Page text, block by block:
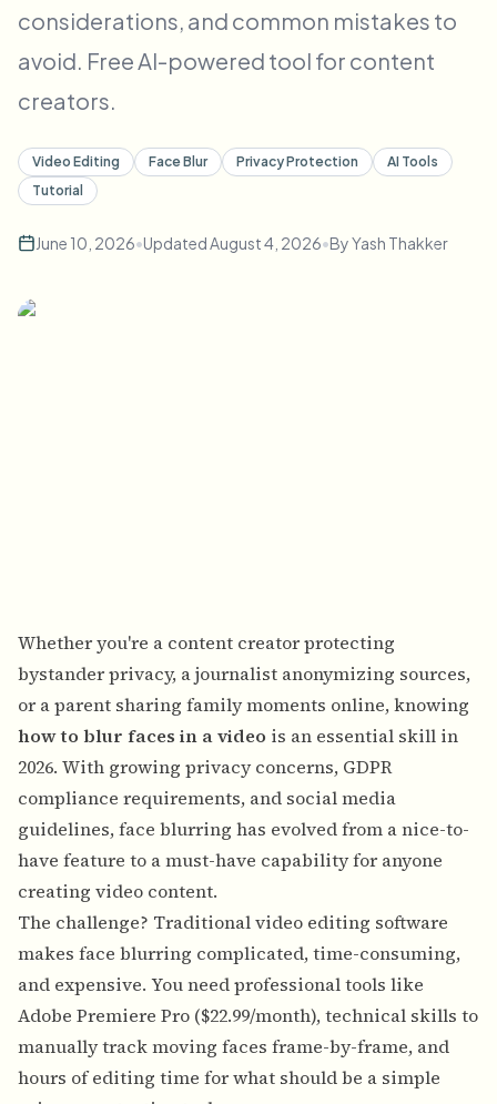
Face Swap - Video
Video intelligence
Bulk Video Blur
Process many videos in one run
Bulk face blur
Blur Anything
API & SDK
Automate uploads, jobs, and webhooks
Contact form
considerations, and common mistakes to
avoid. Free AI-powered tool for content
creators.
Video Editing Face Blur Privacy Protection
AI Tools
Tutorial
June 10, 2026•UpdatedAugust 4, 2026•ByYash Thakker
Whether you're a content creator protecting
bystander privacy, a journalist anonymizing sources,
or a parent sharing family moments online, knowing
how to blur faces in a video is an essential skill in
2026. With growing privacy concerns, GDPR
compliance requirements, and social media
guidelines, face blurring has evolved from a nice-to-
have feature to a must-have capability for anyone
creating video content.
The challenge? Traditional video editing software
makes face blurring complicated, time-consuming,
and expensive. You need professional tools like
Adobe Premiere Pro ($22.99/month), technical skills to
manually track moving faces frame-by-frame, and
hours of editing time for what should be a simple